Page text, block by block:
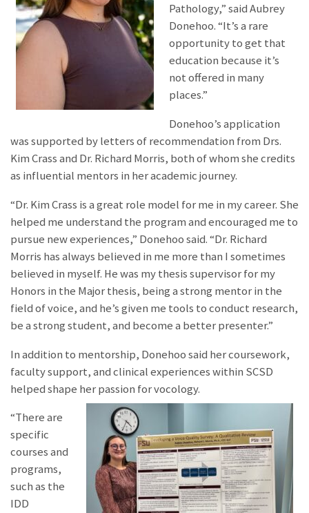
Pathology,” said Aubrey
Donehoo. “It’s a rare
opportunity to get that
education because it’s
not offered in many
places.”
Donehoo’s application
was supported by letters of recommendation from Drs.
Kim Crass and Dr. Richard Morris, both of whom she credits
as influential mentors in her academic journey.
“Dr. Kim Crass is a great role model for me in my career. She
helped me understand the program and encouraged me to
pursue new experiences,” Donehoo said. “Dr. Richard
Morris has always believed in me more than I sometimes
believed in myself. He was my thesis supervisor for my
Honors in the Major thesis, being a strong mentor in the
field of voice, and he’s given me tools to conduct research,
be a strong student, and become a better presenter.”
In addition to mentorship, Donehoo said her coursework,
faculty support, and clinical experiences within SCSD
helped shape her passion for vocology.
“There are
specific
courses and
programs,
such as the
IDD